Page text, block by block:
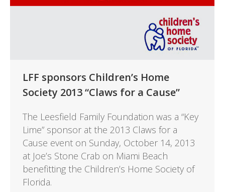
LFF sponsors Children’s Home
Society 2013 “Claws for a Cause”
The Leesfield Family Foundation was a “Key
Lime” sponsor at the 2013 Claws for a
Cause event on Sunday, October 14, 2013
at Joe’s Stone Crab on Miami Beach
benefitting the Children’s Home Society of
Florida.